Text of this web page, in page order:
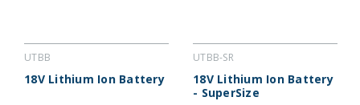
UTBB
18V Lithium Ion Battery
UTBB-SR
18V Lithium Ion Battery
- SuperSize